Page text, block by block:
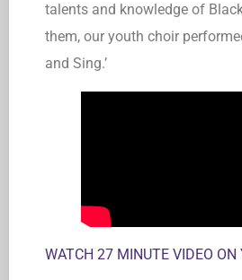
talents and knowledge of
them, our youth choir
and Sing.’
WATCH 27 MINUTE VIDEO ON